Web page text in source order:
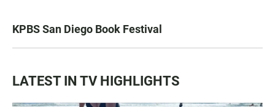
KPBS San Diego Book Festival
LATEST IN TV HIGHLIGHTS